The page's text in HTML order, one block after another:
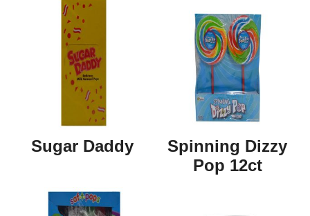
Sugar Daddy
Spinning Dizzy
Pop 12ct